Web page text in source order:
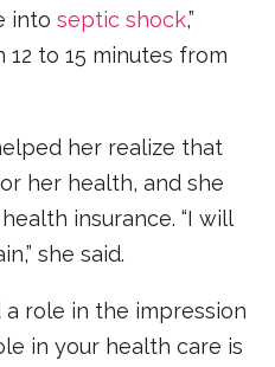
intoseptic shock,”
12 to 15 minutes from
her realize that
her health, and she
insurance. “I will
she said.
role in the impression
in your health care is